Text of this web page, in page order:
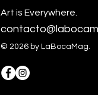
Art is Everywhere.
© 2026 by LaBocaMag.